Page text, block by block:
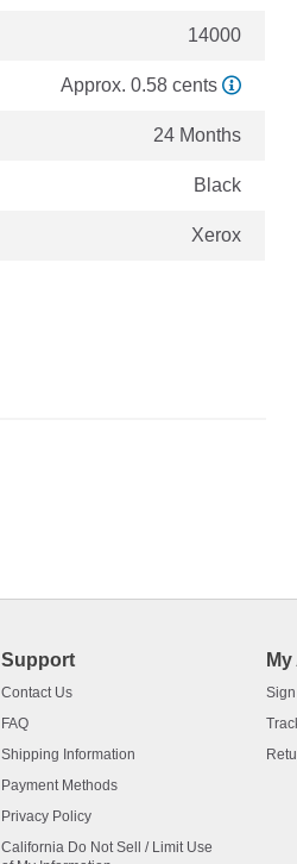
14000
Approx. 0.58 cents
24 Months
Black
Xerox
Support
Contact Us
FAQ
Shipping Information
Payment Methods
Privacy Policy
California Do Not Sell / Limit Use
Sign